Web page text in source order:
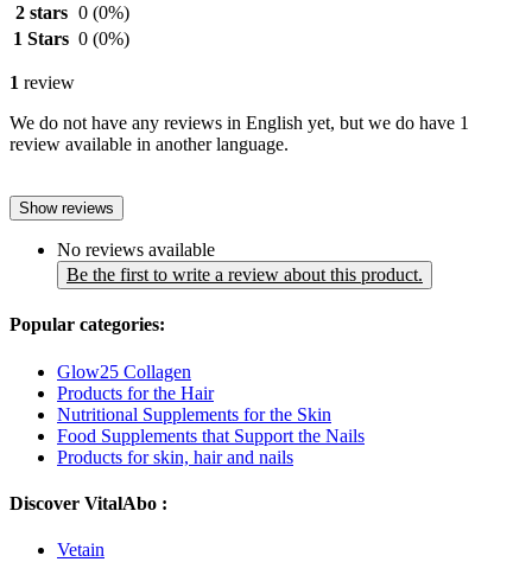
2 stars 0 (0%)
1 Stars 0 (0%)
1 review
We do not have any reviews in English yet, but we do have 1
review available in another language.
Show reviews
No reviews available
Be the first to write a review about this product.
Popular categories:
Glow25 Collagen
Products for the Hair
Nutritional Supplements for the Skin
Food Supplements that Support the Nails
Products for skin, hair and nails
Discover VitalAbo :
Vetain